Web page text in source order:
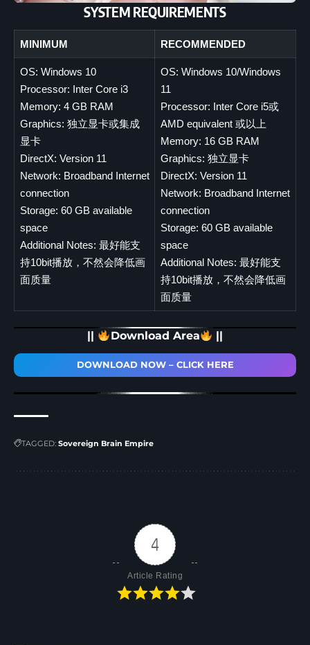
SYSTEM REQUIREMENTS
MINIMUM RECOMMENDED
OS: Windows 10
Processor: Inter Core i3
Memory: 4 GB RAM
Graphics: 独立显卡或集成
显卡
DirectX: Version 11
Network: Broadband Internet
connection
Storage: 60 GB available
space
Additional Notes: 最好能支
持10bit播放，不然会降低画
面质量
OS: Windows 10/Windows
11
Processor: Inter Core i5或
AMD equivalent 或以上
Memory: 16 GB RAM
Graphics: 独立显卡
DirectX: Version 11
Network: Broadband Internet
connection
Storage: 60 GB available
space
Additional Notes: 最好能支
持10bit播放，不然会降低画
面质量
|| Download Area ||
DOWNLOAD NOW – CLICK HERE
TAGGED: Sovereign Brain Empire
4
Article Rating